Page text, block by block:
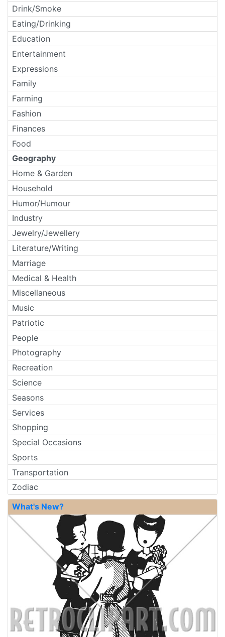
Drink/Smoke
Eating/Drinking
Education
Entertainment
Expressions
Family
Farming
Fashion
Finances
Food
Geography
Home & Garden
Household
Humor/Humour
Industry
Jewelry/Jewellery
Literature/Writing
Marriage
Medical & Health
Miscellaneous
Music
Patriotic
People
Photography
Recreation
Science
Seasons
Services
Shopping
Special Occasions
Sports
Transportation
Zodiac
What's New?